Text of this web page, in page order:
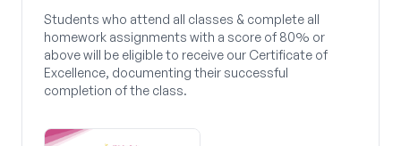
Students who attend all classes & complete all
homework assignments with a score of 80% or
above will be eligible to receive our Certificate of
Excellence, documenting their successful
completion of the class.